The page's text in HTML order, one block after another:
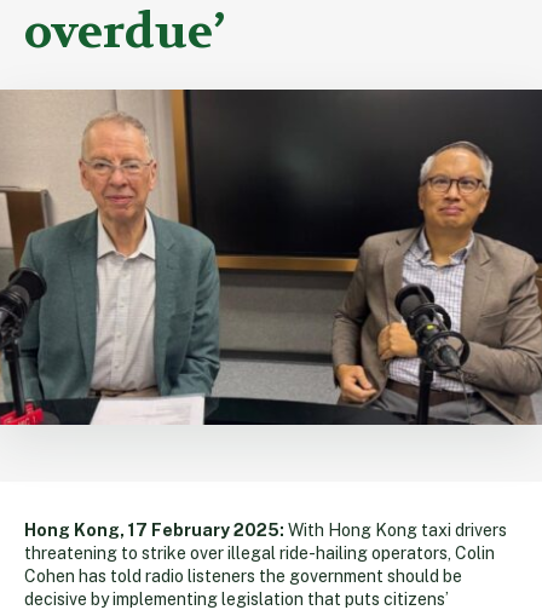
overdue’
Hong Kong, 17 February 2025: With Hong Kong taxi drivers
threatening to strike over illegal ride-hailing operators, Colin
Cohen has told radio listeners the government should be
decisive by implementing legislation that puts citizens’